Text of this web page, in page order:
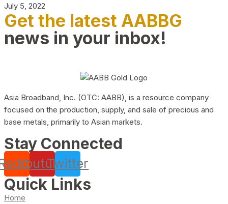
July 5, 2022
Get the latest AABBG
news in your inbox!
Asia Broadband, Inc. (OTC: AABB), is a resource company
focused on the production, supply, and sale of precious and
base metals, primarily to Asian markets.
Stay Connected
YoutubeTwitter
Quick Links
Home